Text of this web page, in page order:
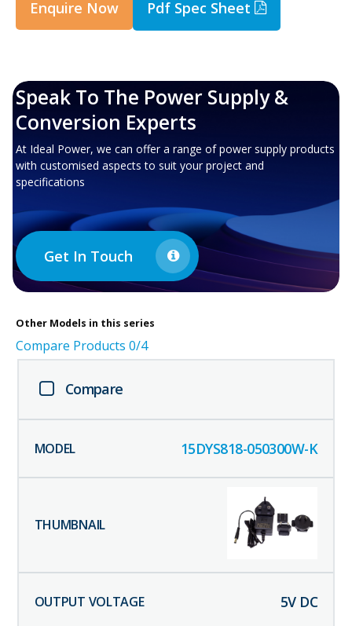
Enquire Now Pdf Spec Sheet
Speak To The Power Supply &
Conversion Experts
At Ideal Power, we can offer a range of power supply products
with customised aspects to suit your project and
specifications
Get In Touch
Other Models in this series
Compare Products 0/4
Compare
15DYS818-050300W-K
5V DC